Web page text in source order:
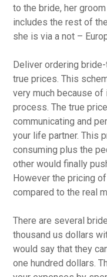
to the bride, her
includes the rest of
she is via a not –
Deliver ordering
true prices. This
very much because
process. The true
communicating and
your life partner. This
consuming plus the
other would finally
However the pricing
compared to the real
There are several
thousand us dollars
would say that they
one hundred dollars.